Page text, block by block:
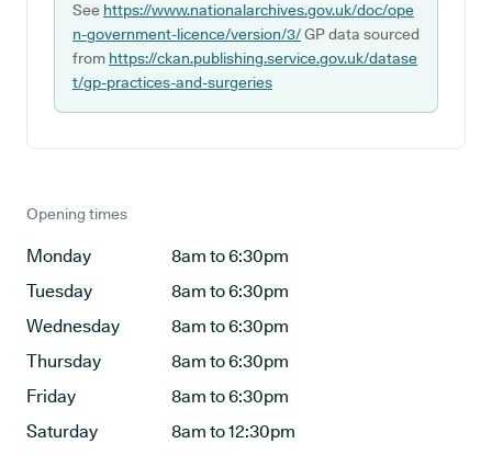
See https://www.nationalarchives.gov.uk/doc/ope
n-government-licence/version/3/GP data sourced
from https://ckan.publishing.service.gov.uk/datase
t/gp-practices-and-surgeries
Opening times
Monday
8am to 6:30pm
Tuesday
8am to 6:30pm
Wednesday
8am to 6:30pm
Thursday
8am to 6:30pm
Friday
8am to 6:30pm
Saturday
8am to 12:30pm